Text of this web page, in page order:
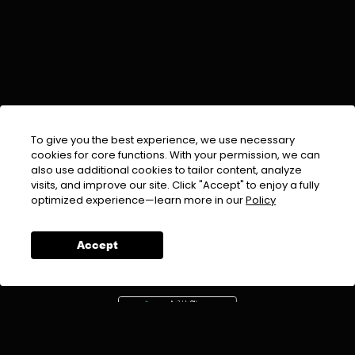
To give you the best experience, we use necessary
cookies for core functions. With your permission, we can
also use additional cookies to tailor content, analyze
visits, and improve our site. Click "Accept" to enjoy a fully
optimized experience—learn more in ourPolicy
Accept
EMAIL :info@urdufix.com